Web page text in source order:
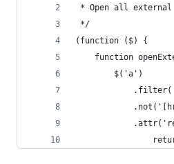
* Open all external
*/
(function ($) {
function
        $('a')